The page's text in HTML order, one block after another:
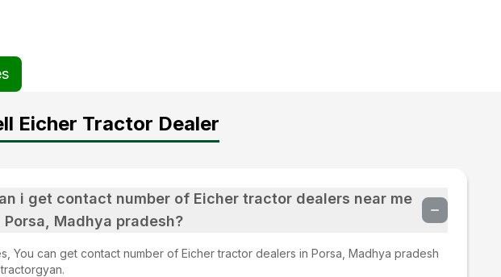
Eicher Tractor Dealer
i get contact number of Eicher tractor dealers near me
Porsa, Madhya pradesh?
You can get contact number of Eicher tractor dealers in Porsa, Madhya pradesh